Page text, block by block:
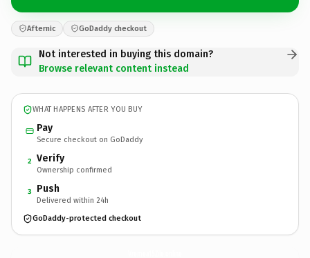
Afternic GoDaddy checkout
Not interested in buying this domain?
Browse relevant content instead
WHAT HAPPENS AFTER YOU BUY
Pay
Secure checkout on GoDaddy
2 Verify
Ownership confirmed
3 Push
Delivered within 24h
GoDaddy-protected checkout